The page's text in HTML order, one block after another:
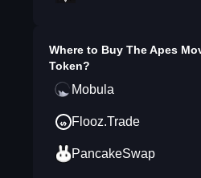
Where to Buy The Apes
Token?
Mobula
Flooz.Trade
PancakeSwap